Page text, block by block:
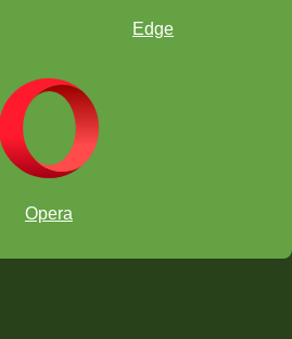
Edge
Opera